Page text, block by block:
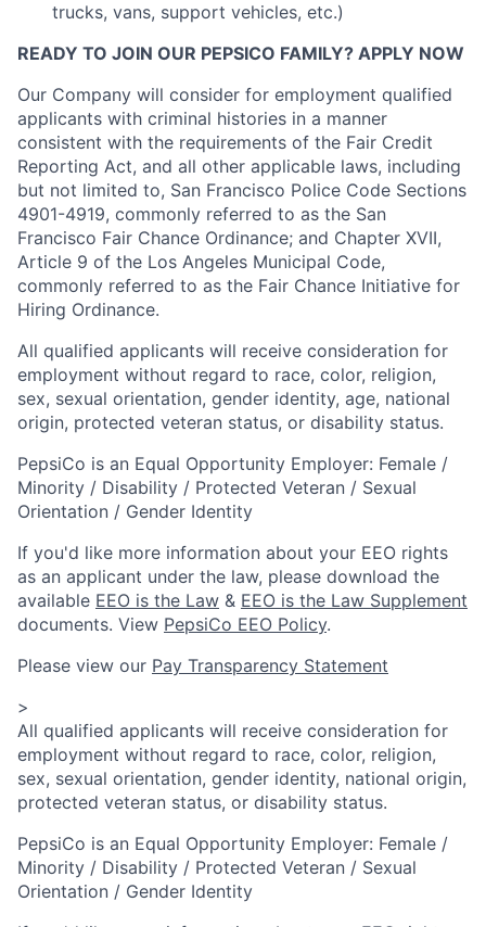
trucks, vans, support vehicles, etc.)
READY TO JOIN OUR PEPSICO FAMILY? APPLY NOW
Our Company will consider for employment qualified
applicants with criminal histories in a manner
consistent with the requirements of the Fair Credit
Reporting Act, and all other applicable laws, including
but not limited to, San Francisco Police Code Sections
4901-4919, commonly referred to as the San
Francisco Fair Chance Ordinance; and Chapter XVII,
Article 9 of the Los Angeles Municipal Code,
commonly referred to as the Fair Chance Initiative for
Hiring Ordinance.
All qualified applicants will receive consideration for
employment without regard to race, color, religion,
sex, sexual orientation, gender identity, age, national
origin, protected veteran status, or disability status.
PepsiCo is an Equal Opportunity Employer: Female /
Minority / Disability / Protected Veteran / Sexual
Orientation / Gender Identity
If you'd like more information about your EEO rights
as an applicant under the law, please download the
available EEO is the Law & EEO is the Law Supplement
documents. View PepsiCo EEO Policy.
Please view our Pay Transparency Statement
>
All qualified applicants will receive consideration for
employment without regard to race, color, religion,
sex, sexual orientation, gender identity, national origin,
protected veteran status, or disability status.
PepsiCo is an Equal Opportunity Employer: Female /
Minority / Disability / Protected Veteran / Sexual
Orientation / Gender Identity